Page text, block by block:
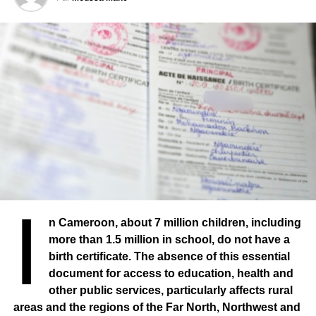
The “Mouvement des Jeunes Thiessois” has enabled
I
n Cameroon, about 7 million children, including
more than 1.5 million in school, do not have a
birth certificate. The absence of this essential
document for access to education, health and
other public services, particularly affects rural
areas and the regions of the Far North, Northwest and